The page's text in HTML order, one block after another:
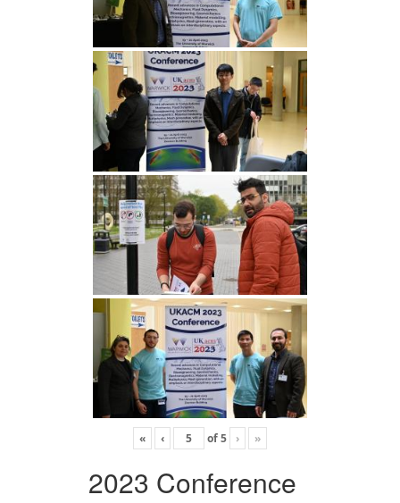
« ‹ of5 › »
2023 Conference